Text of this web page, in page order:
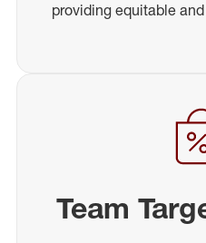
providing equitable
Team